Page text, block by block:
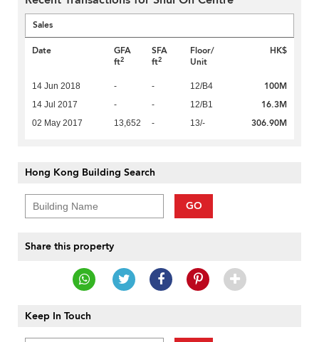
Sales
Date
GFA
ft2
SFA
ft2
Floor/
Unit
HK$
14 Jun 2018 - - 12/B4 100M
14 Jul 2017 - - 12/B1 16.3M
02 May 2017 13,652 - 13/- 306.90M
Hong Kong Building Search
GO
Share this property
Keep In Touch